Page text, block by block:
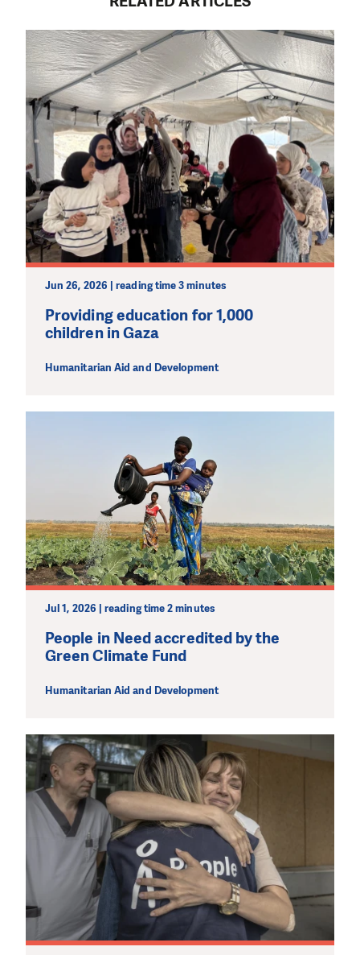
Jun 26, 2026 | reading time 3 minutes
Providing education for 1,000
children in Gaza
Humanitarian Aid and Development
Jul 1, 2026 | reading time 2 minutes
People in Need accredited by the
Green Climate Fund
Humanitarian Aid and Development